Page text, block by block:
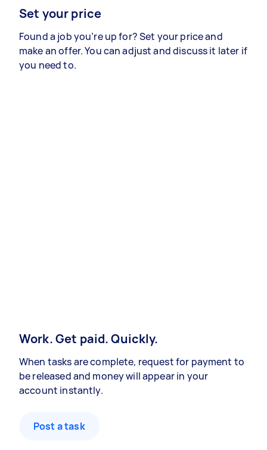
Set your price
Found a job you’re up for? Set your price and
make an offer. You can adjust and discuss it later if
you need to.
Work. Get paid. Quickly.
When tasks are complete, request for payment to
be released and money will appear in your
account instantly.
Post a task